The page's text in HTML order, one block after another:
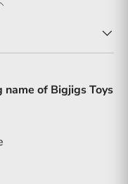
name of Bigjigs Toys